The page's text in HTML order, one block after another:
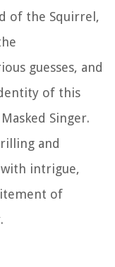
of the Squirrel,
guesses, and
of this
Singer.
and
intrigue,
of